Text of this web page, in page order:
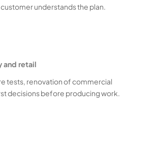
understands the plan.
and retail
tests, renovation of commercial
decisions before producing work.